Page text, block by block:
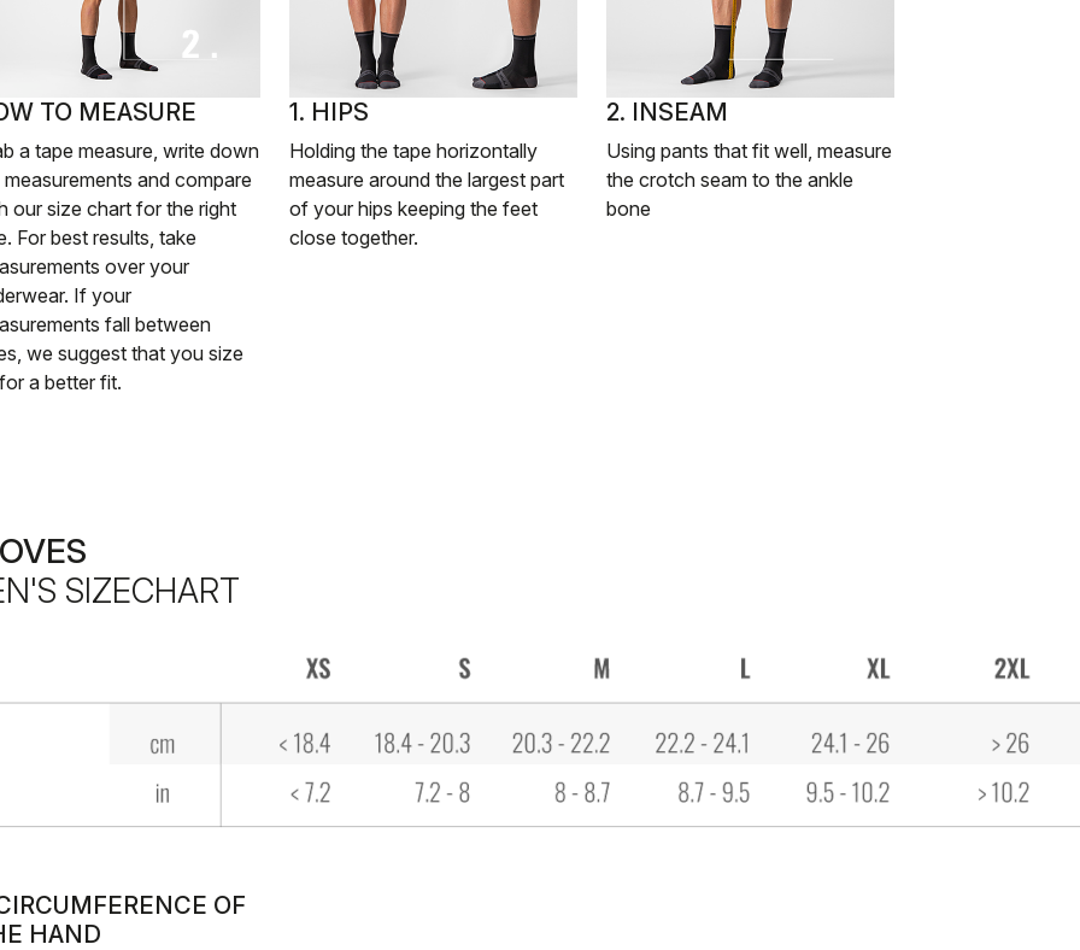
TO MEASURE
a tape measure, write down
measurements and compare
our size chart for the right
For best results, take
over your
If your
fall between
we suggest that you size
a better fit.
1. HIPS
Holding the tape horizontally
measure around the largest part
of your hips keeping the feet
close together.
2. INSEAM
Using pants that fit well, measure
the crotch seam to the ankle
bone
SIZECHART
OF
HAND